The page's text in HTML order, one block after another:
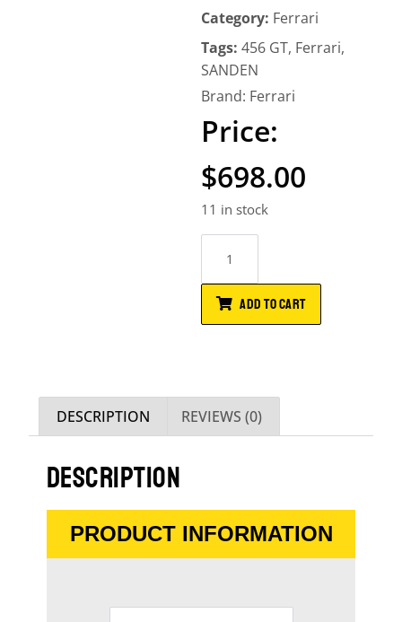
Category: Ferrari
Tags: 456 GT, Ferrari,
SANDEN
Brand: Ferrari
$698.00
11 in stock
ADD TO CART
DESCRIPTION REVIEWS (0)
DESCRIPTION
PRODUCT INFORMATION